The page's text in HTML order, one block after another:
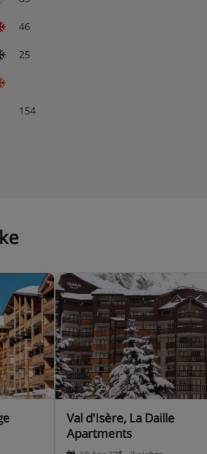
46
25
154
Val d'Isère, La Daille
Apartments